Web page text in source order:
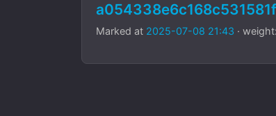
Marked at 2025-07-08 21:43 ·